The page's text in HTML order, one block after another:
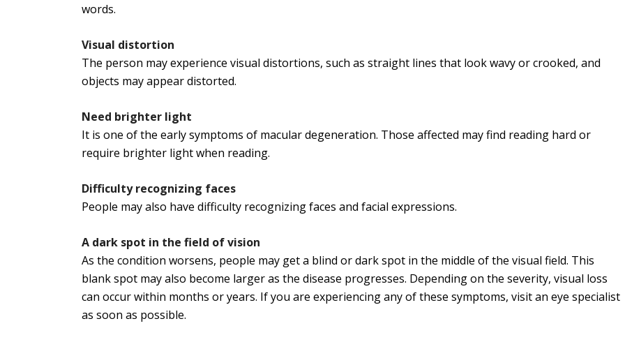
words.
Visual distortion
The person may experience visual distortions, such as straight lines that look wavy or crooked, and
objects may appear distorted.
Need brighter light
It is one of the early symptoms of macular degeneration. Those affected may find reading hard or
require brighter light when reading.
Difficulty recognizing faces
People may also have difficulty recognizing faces and facial expressions.
A dark spot in the field of vision
As the condition worsens, people may get a blind or dark spot in the middle of the visual field. This
blank spot may also become larger as the disease progresses. Depending on the severity, visual loss
can occur within months or years. If you are experiencing any of these symptoms, visit an eye specialist
as soon as possible.